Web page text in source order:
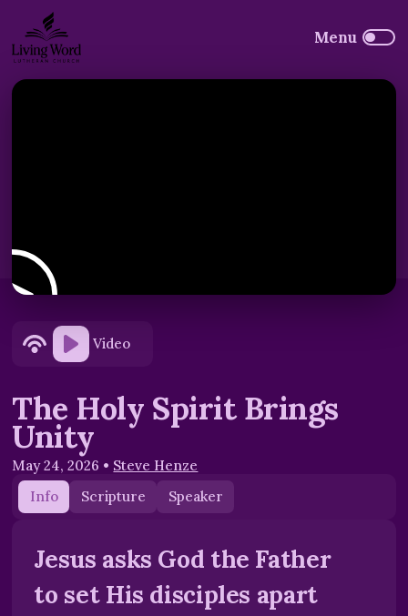
Video
The Holy Spirit Brings
Unity
May 24, 2026 • Steve Henze
Info
Scripture Speaker
Jesus asks God the Father
to set His disciples apart